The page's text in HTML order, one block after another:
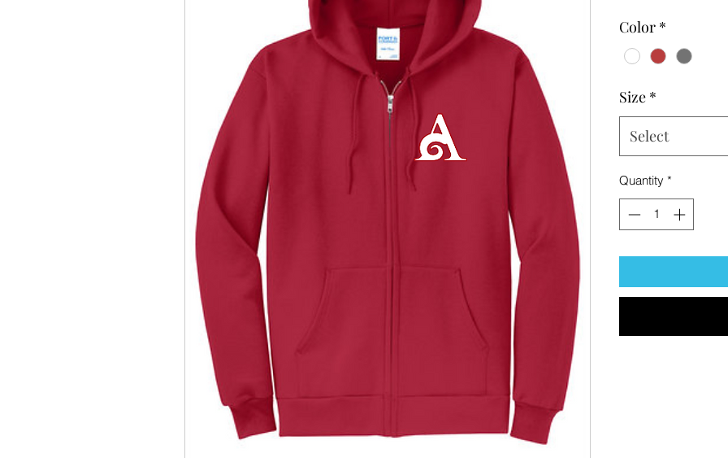
Color *
Size *
Select
Quantity *